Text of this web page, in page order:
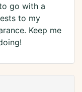
go with a
to my
Keep me